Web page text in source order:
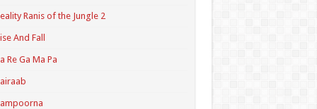
Ranis of the Jungle 2
And Fall
Re Ga Ma Pa